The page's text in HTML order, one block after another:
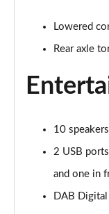
Lowered
Rear axle
10 speakers
2 USB
and one in
DAB